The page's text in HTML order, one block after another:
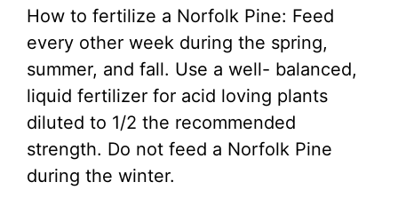
How to fertilize a Norfolk Pine: Feed
every other week during the spring,
summer, and fall. Use a well- balanced,
liquid fertilizer for acid loving plants
diluted to 1/2 the recommended
strength. Do not feed a Norfolk Pine
during the winter.